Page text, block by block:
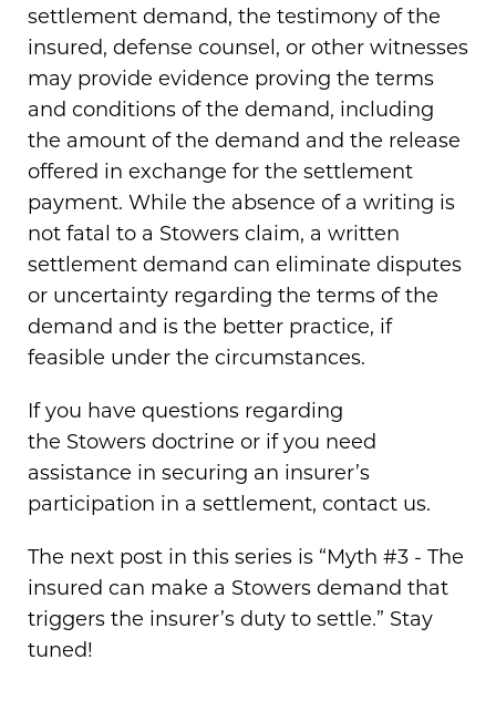
settlement demand, the testimony of the
insured, defense counsel, or other witnesses
may provide evidence proving the terms
and conditions of the demand, including
the amount of the demand and the release
offered in exchange for the settlement
payment. While the absence of a writing is
not fatal to a Stowers claim, a written
settlement demand can eliminate disputes
or uncertainty regarding the terms of the
demand and is the better practice, if
feasible under the circumstances.
If you have questions regarding
the Stowers doctrine or if you need
assistance in securing an insurer’s
participation in a settlement, contact us.
The next post in this series is “Myth #3 - The
insured can make a Stowers demand that
triggers the insurer’s duty to settle.” Stay
tuned!